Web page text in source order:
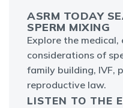
ASRM TODAY
SPERM MIXING
Explore the
considerations of
family building, IVF,
reproductive law.
LISTEN TO THE